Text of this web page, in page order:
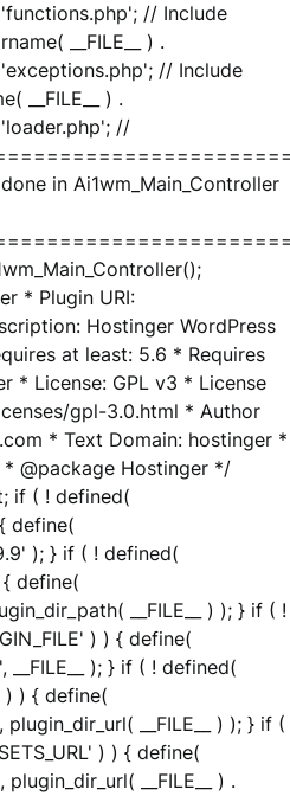
'functions.php'; // Include
__FILE__ ) .
'exceptions.php'; // Include
__FILE__ ) .
'loader.php'; //
in Ai1wm_Main_Controller
* Plugin URI:
Hostinger WordPress
at least: 5.6 * Requires
* License: GPL v3 * License
gpl-3.0.html * Author
* Text Domain: hostinger *
@package Hostinger */
if ( ! defined(
define(
); } if ( ! defined(
{ define(
__FILE__ ) ); } if ( !
) ) { define(
__FILE__ ); } if ( ! defined(
) ) { define(
plugin_dir_url( __FILE__ ) ); } if (
) ) { define(
plugin_dir_url( __FILE__ ) .